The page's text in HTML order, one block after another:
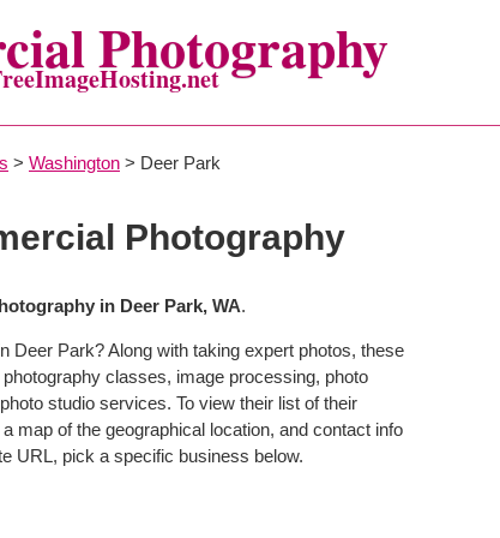
Photography
> Washington > Deer Park
Photography
in Deer Park, WA.
Deer Park? Along with taking expert photos, these
classes, image processing, photo
studio services. To view their list of their
map of the geographical location, and contact info
URL, pick a specific business below.